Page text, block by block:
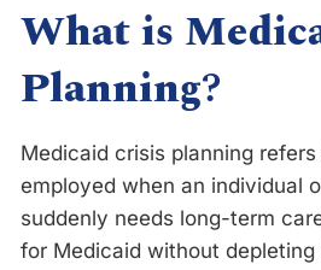
What is
Planning?
Medicaid crisis planning
employed when an individual
suddenly needs long-term
for Medicaid without